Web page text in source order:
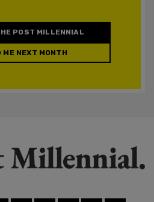
POST MILLENNIAL
ME NEXT MONTH